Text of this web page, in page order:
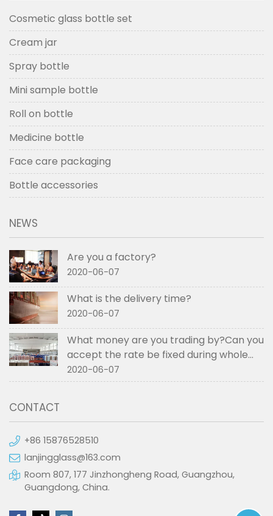
Cosmetic glass bottle set
Cream jar
Spray bottle
Mini sample bottle
Roll on bottle
Medicine bottle
Face care packaging
Bottle accessories
NEWS
Are you a factory?
2020-06-07
What is the delivery time?
2020-06-07
What money are you trading by?Can you
accept the rate be fixed during whole
order if not RMB?
2020-06-07
CONTACT
+86 15876528510
lanjingglass@163.com
Room 807, 177 Jinzhongheng Road, Guangzhou,
Guangdong, China.